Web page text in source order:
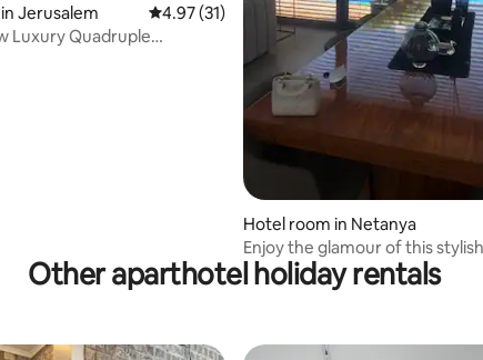
22 reviews
Jerusalem 4.97 out of 5 average rating, 31 reviews
4.97 (31)
Luxury Quadruple
Hotel room in Netanya
Enjoy the glamour of this
place.
Other aparthotel holiday rentals